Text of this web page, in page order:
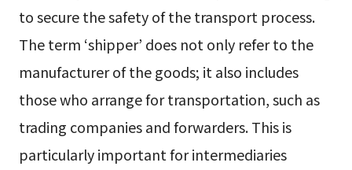
to secure the safety of the transport process.
The term ‘shipper’ does not only refer to the
manufacturer of the goods; it also includes
those who arrange for transportation, such as
trading companies and forwarders. This is
particularly important for intermediaries